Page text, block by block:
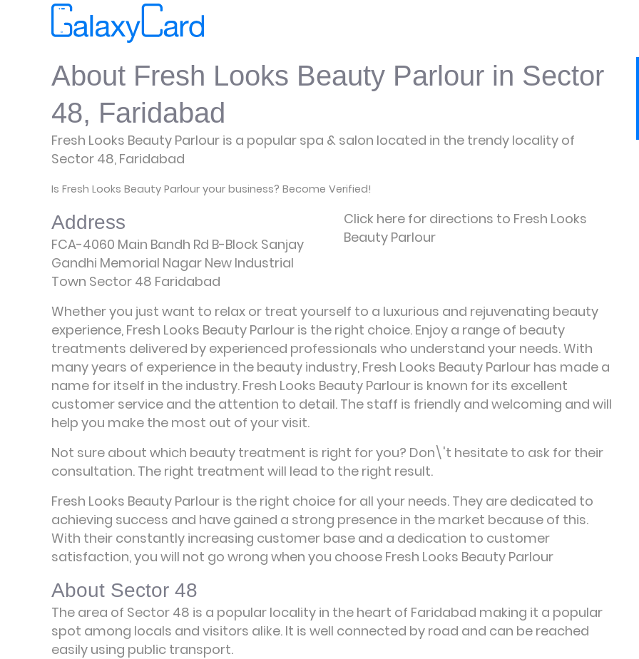
About Fresh Looks Beauty Parlour in Sector
48, Faridabad
Fresh Looks Beauty Parlour is a popular spa & salon located in the trendy locality of
Sector 48, Faridabad
Is Fresh Looks Beauty Parlour your business? Become Verified!
Address
FCA-4060 Main Bandh Rd B-Block Sanjay
Gandhi Memorial Nagar New Industrial
Town Sector 48 Faridabad
Click here for directions to Fresh Looks
Beauty Parlour
Whether you just want to relax or treat yourself to a luxurious and rejuvenating beauty
experience, Fresh Looks Beauty Parlour is the right choice. Enjoy a range of beauty
treatments delivered by experienced professionals who understand your needs. With
many years of experience in the beauty industry, Fresh Looks Beauty Parlour has made a
name for itself in the industry. Fresh Looks Beauty Parlour is known for its excellent
customer service and the attention to detail. The staff is friendly and welcoming and will
help you make the most out of your visit.
Not sure about which beauty treatment is right for you? Don\'t hesitate to ask for their
consultation. The right treatment will lead to the right result.
Fresh Looks Beauty Parlour is the right choice for all your needs. They are dedicated to
achieving success and have gained a strong presence in the market because of this.
With their constantly increasing customer base and a dedication to customer
satisfaction, you will not go wrong when you choose Fresh Looks Beauty Parlour
About Sector 48
The area of Sector 48 is a popular locality in the heart of Faridabad making it a popular
spot among locals and visitors alike. It is well connected by road and can be reached
easily using public transport.